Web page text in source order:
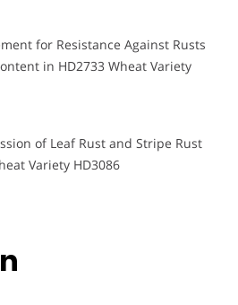
for Resistance Against Rusts
in HD2733 Wheat Variety
of Leaf Rust and Stripe Rust
Variety HD3086